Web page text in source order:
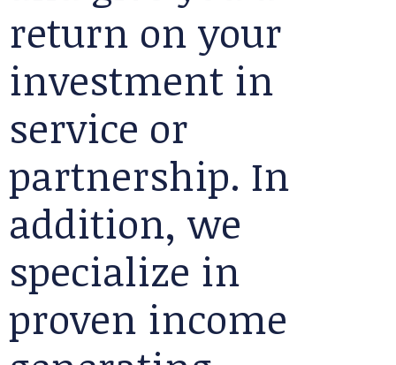
return on your
investment in
service or
partnership. In
addition, we
specialize in
proven income